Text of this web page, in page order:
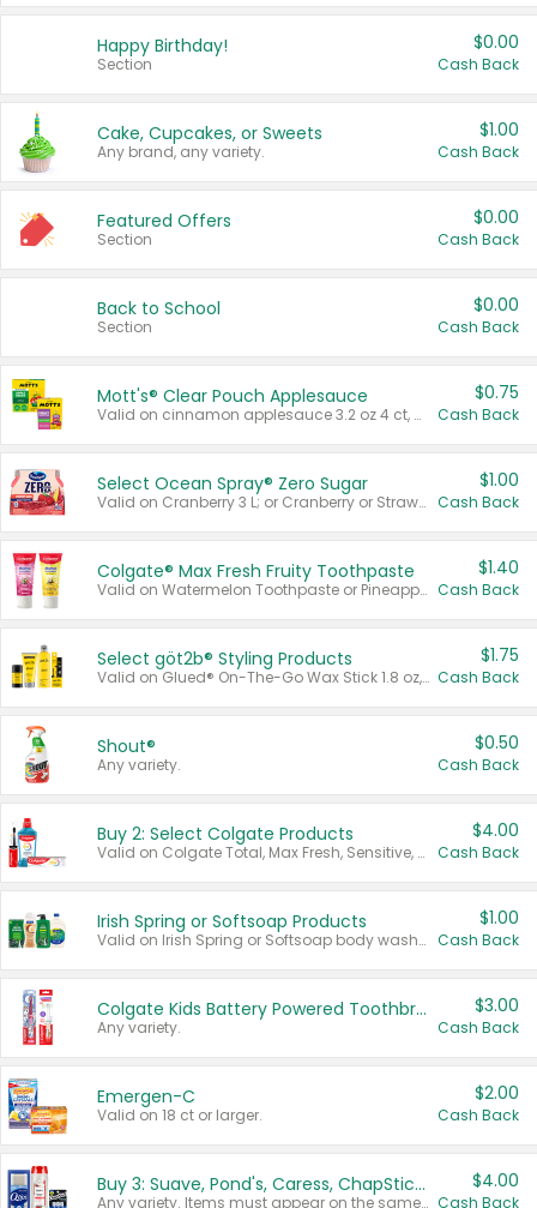
Happy Birthday!
Section
$0.00
Cash Back
Cake, Cupcakes, or Sweets
Any brand, any variety.
$1.00
Cash Back
Featured Offers
Section
$0.00
Cash Back
Back to School
Section
$0.00
Cash Back
Mott's® Clear Pouch Applesauce
Valid on cinnamon applesauce 3.2 oz 4 ct, applesauce 3.2 oz 4 ct, no sugar added applesauce 3.2 oz 4 ct, or fruit smoothie mixed berry 4.2 oz 4 ct.
$0.75
Cash Back
Select Ocean Spray® Zero Sugar
Valid on Cranberry 3 L; or Cranberry or Strawberry Mango 10 oz 6 ct.
$1.00
Cash Back
Colgate® Max Fresh Fruity Toothpaste
Valid on Watermelon Toothpaste or Pineapple Coconut, 4.5 oz.
$1.40
Cash Back
Select göt2b® Styling Products
Valid on Glued® On-The-Go Wax Stick 1.8 oz, Blasting Freeze Spray® Extra Strong Rigid Hold for Spiked Styles 12 oz, Styling Spiking Glue Water-Resistant Bold Screaming Hold Spikes 6 oz, 2-in-1 Brow Gel & Edge Control Strong Hold Eyebrow & Hair Mascara 0.54 oz.
$1.75
Cash Back
Shout®
Any variety.
$0.50
Cash Back
Buy 2: Select Colgate Products
Valid on Colgate Total, Max Fresh, Sensitive, Optic White Advanced, Stain Fighter, Purple or Charcoal toothpastes 3 oz or larger, Colgate 360°, Total, Gum Health, Expert or Optic White toothbrushes , mouthwashes or mouth rinses 16 oz or larger. Excludes 3 pack toothpastes. Items must appear on the same receipt.
$4.00
Cash Back
Irish Spring or Softsoap Products
Valid on Irish Spring or Softsoap body washes 20 oz or larger, Irish Spring bar soap multi-packs 6 ct or larger, or Softsoap liquid hand soap refills 50 oz.
$1.00
Cash Back
Colgate Kids Battery Powered Toothbrushes
Any variety.
$3.00
Cash Back
Emergen-C
Valid on 18 ct or larger.
$2.00
Cash Back
Buy 3: Suave, Pond's, Caress, ChapStick, Q-Tip, St. Ives, or Noxzema Products
Any variety. Items must appear on the same receipt. One (1) multi-pack is considered one (1) item purchased.
$4.00
Cash Back